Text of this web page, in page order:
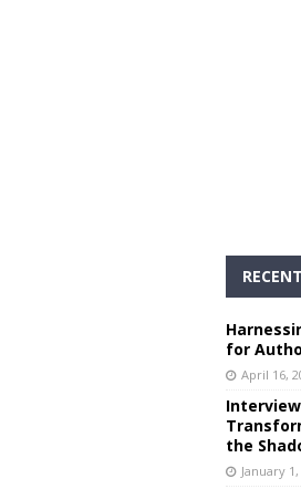
for
April 16,
the
January